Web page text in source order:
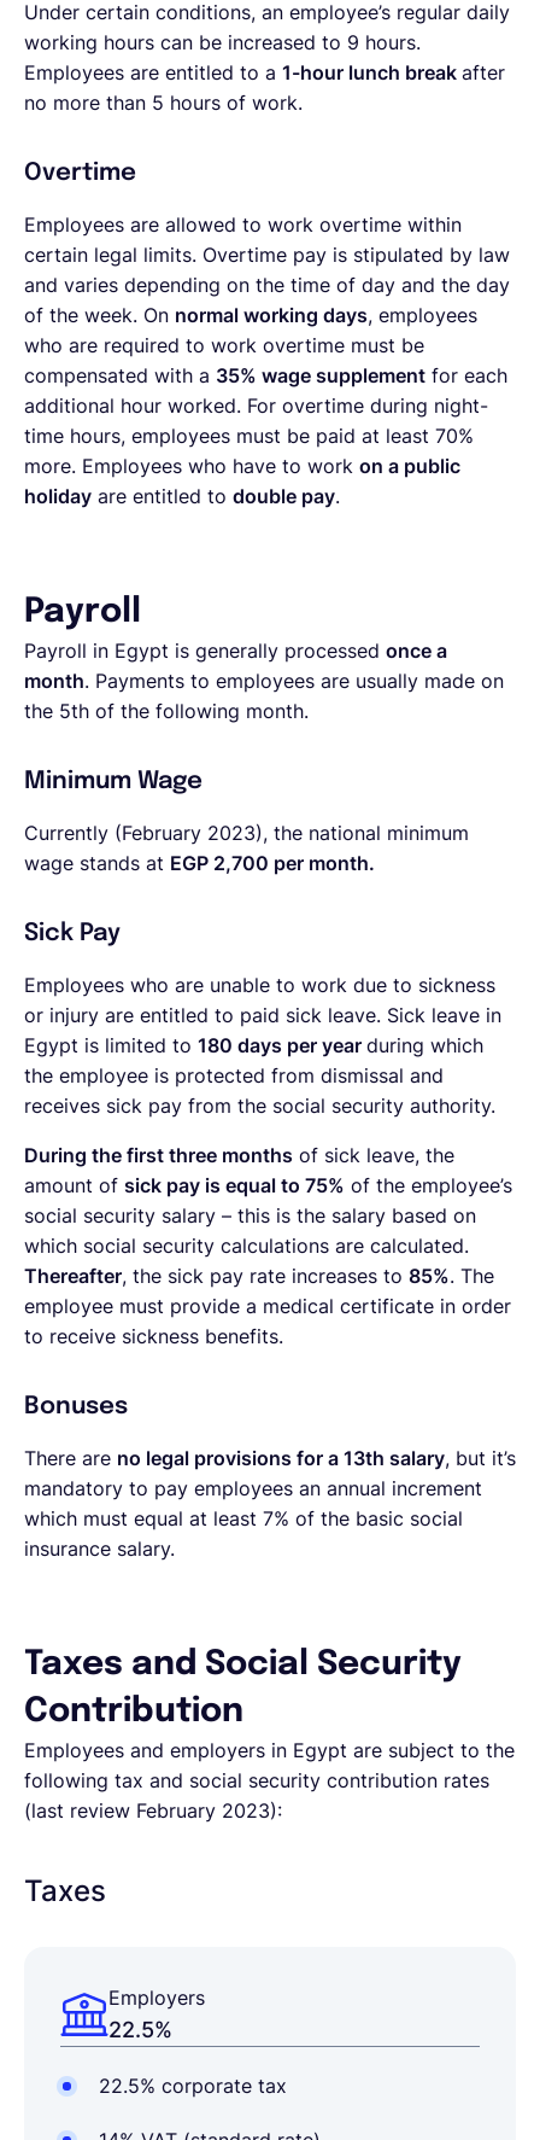
Under certain conditions, an employee’s regular daily
working hours can be increased to 9 hours.
Employees are entitled to a 1-hour lunch break after
no more than 5 hours of work.
Overtime
Employees are allowed to work overtime within
certain legal limits. Overtime pay is stipulated by law
and varies depending on the time of day and the day
of the week. On normal working days, employees
who are required to work overtime must be
compensated with a 35% wage supplement for each
additional hour worked. For overtime during night-
time hours, employees must be paid at least 70%
more. Employees who have to work on a public
holiday are entitled to double pay.
Payroll
Payroll in Egypt is generally processed once a
month. Payments to employees are usually made on
the 5th of the following month.
Minimum Wage
Currently (February 2023), the national minimum
wage stands at EGP 2,700 per month.
Sick Pay
Employees who are unable to work due to sickness
or injury are entitled to paid sick leave. Sick leave in
Egypt is limited to 180 days per year during which
the employee is protected from dismissal and
receives sick pay from the social security authority.
During the first three months of sick leave, the
amount of sick pay is equal to 75% of the employee’s
social security salary – this is the salary based on
which social security calculations are calculated.
Thereafter, the sick pay rate increases to 85%. The
employee must provide a medical certificate in order
to receive sickness benefits.
Bonuses
There are no legal provisions for a 13th salary, but it’s
mandatory to pay employees an annual increment
which must equal at least 7% of the basic social
insurance salary.
Taxes and Social Security
Contribution
Employees and employers in Egypt are subject to the
following tax and social security contribution rates
(last review February 2023):
Taxes
Employers
22.5%
22.5% corporate tax